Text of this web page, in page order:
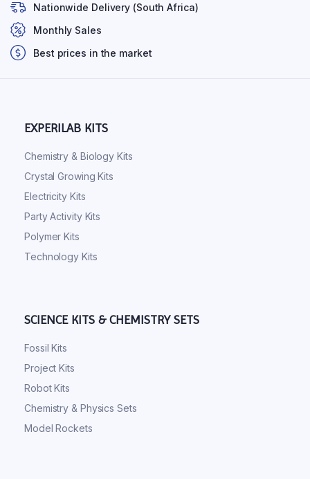
Nationwide Delivery (South Africa)
Monthly Sales
Best prices in the market
EXPERILAB KITS
Chemistry & Biology Kits
Crystal Growing Kits
Electricity Kits
Party Activity Kits
Polymer Kits
Technology Kits
SCIENCE KITS & CHEMISTRY SETS
Fossil Kits
Project Kits
Robot Kits
Chemistry & Physics Sets
Model Rockets